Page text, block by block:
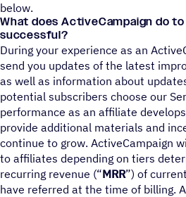
below.
What does ActiveCampaign do
successful?
During your experience as an
send you updates of the latest
as well as information about
potential subscribers choose our
performance as an affiliate
provide additional materials and
continue to grow. ActiveCampaign
to affiliates depending on tiers
recurring revenue (“MRR”) of
have referred at the time of billing.